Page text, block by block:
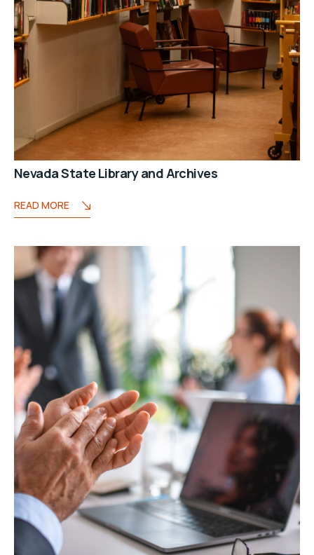
Nevada State Library and Archives
READ MORE